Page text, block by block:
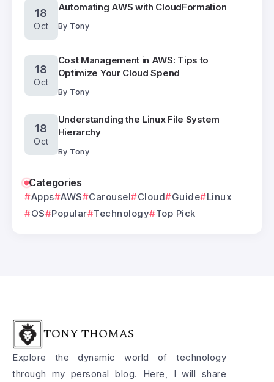
18
Oct
Automating AWS with CloudFormation
By Tony
18
Oct
Cost Management in AWS: Tips to
Optimize Your Cloud Spend
By Tony
18
Oct
Understanding the Linux File System
Hierarchy
By Tony
Categories
Apps AWS Carousel Cloud Guide
Linux
OS
Popular Technology Top Pick
Explore the dynamic world of technology
through my personal blog. Here, I will share